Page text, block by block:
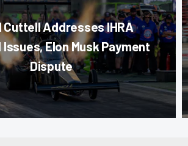
Cuttell Addresses IHRA
Issues, Elon Musk Payment
Dispute